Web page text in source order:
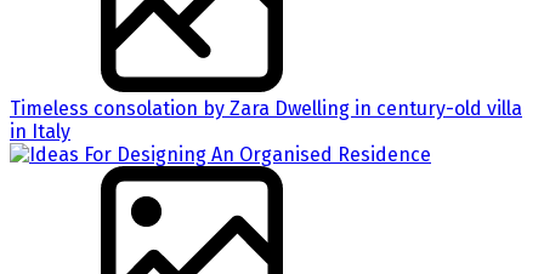
Timeless consolation by Zara Dwelling in century-old villa
in Italy